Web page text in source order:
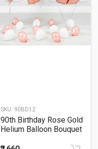
SKU: 90BD12
90th Birthday Rose Gold
Helium Balloon Bouquet